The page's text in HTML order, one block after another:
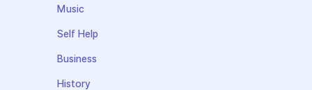
Music
Self Help
Business
History